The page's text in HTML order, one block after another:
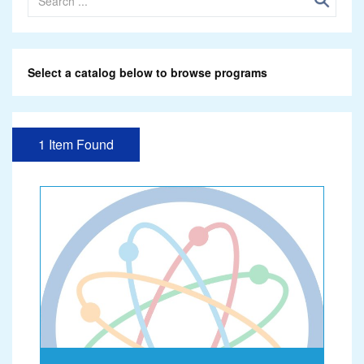
Select a catalog below to browse programs
1 Item Found